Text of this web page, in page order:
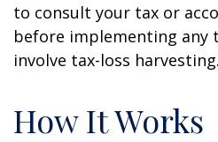
to consult your tax or
before implementing any
involve tax-loss harvesting.
How It Works